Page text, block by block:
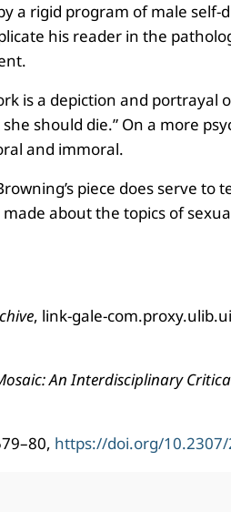
a rigid program of male
his reader in the
is a depiction and
should die.” On a more
and immoral.
piece does serve
about the topics of
, link-gale-
An Interdisciplinary
https://doi.org/10.2307/